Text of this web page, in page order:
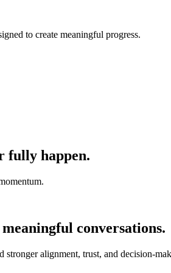
to create meaningful progress.
fully happen.
conversations.
stronger alignment, trust, and decision-